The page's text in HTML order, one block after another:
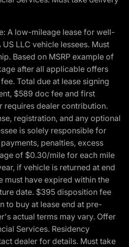
A low-mileage lease for well-
LLC vehicle lessees. Must
Based on MSRP example of
after all applicable offers
Total due at lease signing
$589 doc fee and first
requires dealer contribution.
registration, and any optional
is solely responsible for
penalties, excess
of $0.30/mile for each mile
if vehicle is returned at end
must have expired within the
date. $395 disposition fee
to buy at lease end at pre-
actual terms may vary. Offer
Services. Residency
dealer for details. Must take